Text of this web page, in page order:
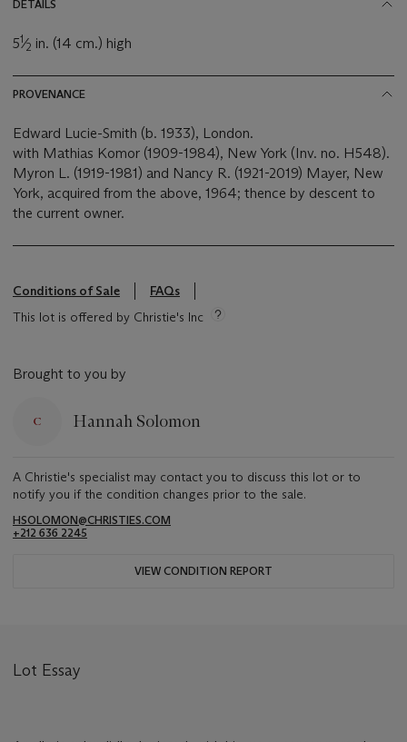
DETAILS
51⁄2 in. (14 cm.) high
PROVENANCE
Edward Lucie-Smith (b. 1933), London.
with Mathias Komor (1909-1984), New York (Inv. no. H548).
Myron L. (1919-1981) and Nancy R. (1921-2019) Mayer, New
York, acquired from the above, 1964; thence by descent to
the current owner.
Conditions of Sale
FAQs
This lot is offered by Christie's Inc
Brought to you by
Hannah Solomon
A Christie's specialist may contact you to discuss this lot or to
notify you if the condition changes prior to the sale.
HSOLOMON@CHRISTIES.COM
+212 636 2245
VIEW CONDITION REPORT
Lot Essay